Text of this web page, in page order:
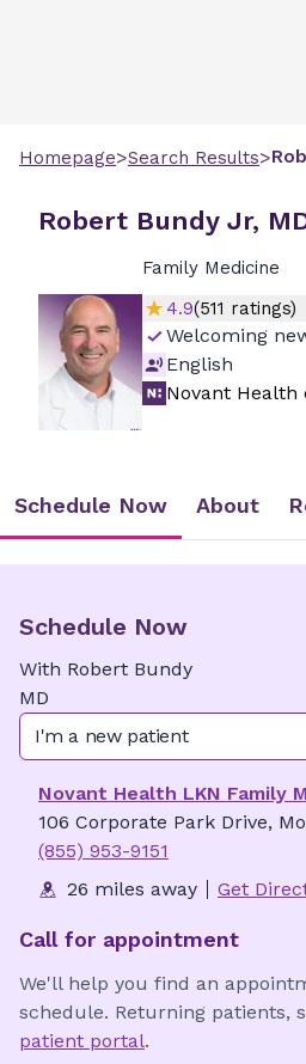
Homepage>Search Results>
Robert Bundy Jr,
Family Medicine
4.9(511 ratings)
Welcoming
English
Novant Health
Schedule Now About
Schedule Now
With Robert Bundy
MD
I'm a new patient
Novant Health LKN Family
106 Corporate Park Drive,
(855) 953-9151
26 miles away
Get
Call for appointment
We'll help you find an
schedule. Returning patients,
patient portal.